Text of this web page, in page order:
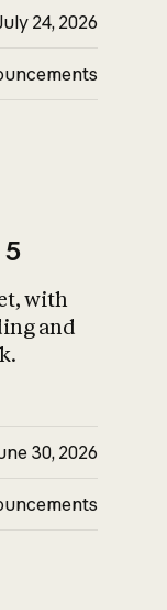
24, 2026
with
and
30, 2026